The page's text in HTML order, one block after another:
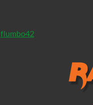
flumbo42